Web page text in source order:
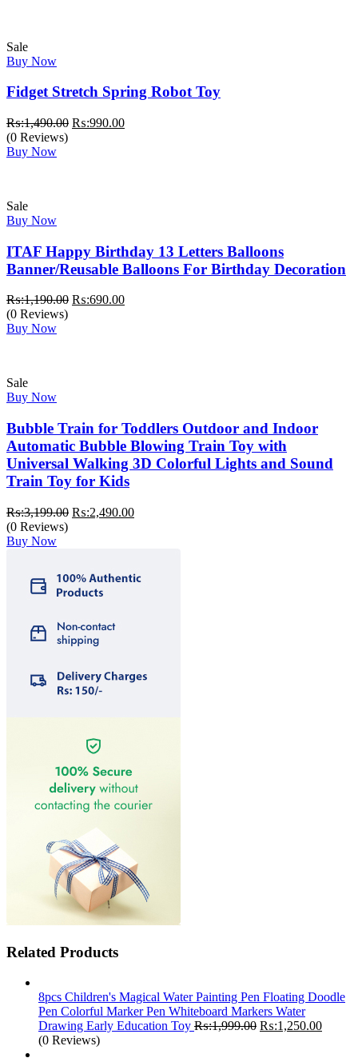
Sale
Buy Now
Fidget Stretch Spring Robot Toy
₨:1,490.00 Original
₨:990.00Current
(0 Reviews)
Buy Now
Sale
Buy Now
ITAF Happy Birthday 13 Letters Balloons
Banner/Reusable Balloons For Birthday Decoration
₨:1,190.00 Original
₨:690.00Current
(0 Reviews)
Buy Now
Sale
Buy Now
Bubble Train for Toddlers Outdoor and Indoor
Automatic Bubble Blowing Train Toy with
Universal Walking 3D Colorful Lights and Sound
Train Toy for Kids
₨:3,199.00 Original
₨:2,490.00Current
(0 Reviews)
Buy Now
Related Products
8pcs Children's Magical Water Painting Pen Floating Doodle
Pen Colorful Marker Pen Whiteboard Markers Water
Drawing Early Education Toy ₨:1,999.00 Original
₨:1,250.00
(0 Reviews)